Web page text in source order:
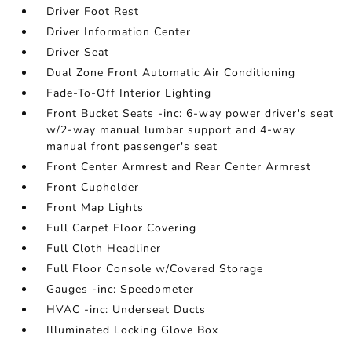
Driver Foot Rest
Driver Information Center
Driver Seat
Dual Zone Front Automatic Air Conditioning
Fade-To-Off Interior Lighting
Front Bucket Seats -inc: 6-way power driver's seat
w/2-way manual lumbar support and 4-way
manual front passenger's seat
Front Center Armrest and Rear Center Armrest
Front Cupholder
Front Map Lights
Full Carpet Floor Covering
Full Cloth Headliner
Full Floor Console w/Covered Storage
Gauges -inc: Speedometer
HVAC -inc: Underseat Ducts
Illuminated Locking Glove Box